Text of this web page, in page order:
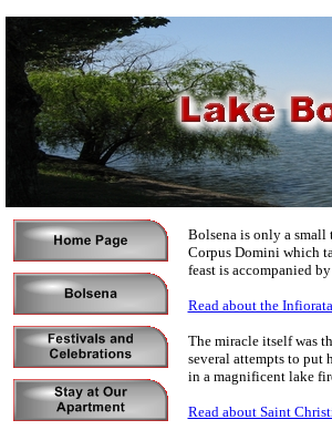
Bolsena is only a small
Corpus Domini which
feast is accompanied
Read about the
The miracle itself was
several attempts to put
in a magnificent lake
Read about Saint